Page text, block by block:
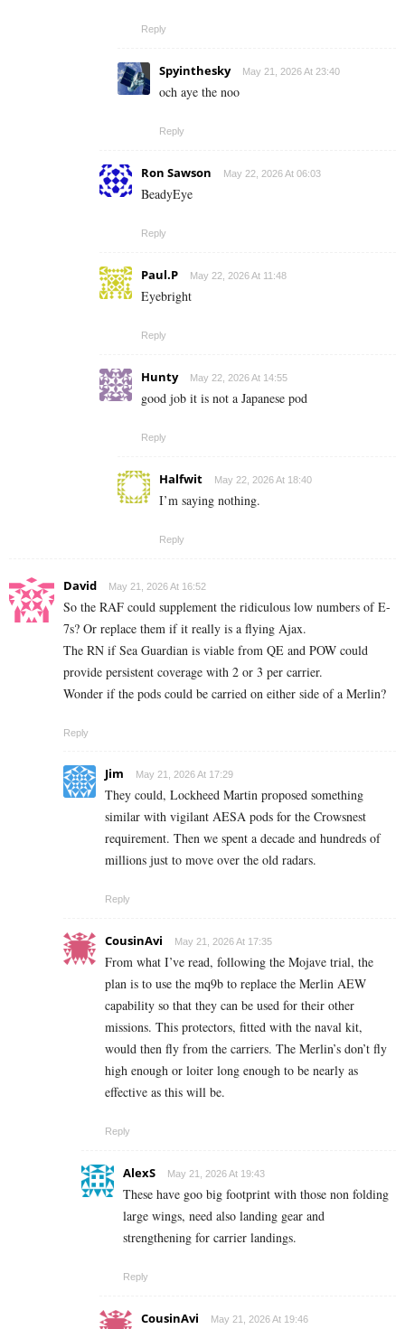
Reply
Spyinthesky May 21, 2026 At 23:40
och aye the noo
Reply
Ron Sawson May 22, 2026 At 06:03
BeadyEye
Reply
Paul.P May 22, 2026 At 11:48
Eyebright
Reply
Hunty May 22, 2026 At 14:55
good job it is not a Japanese pod
Reply
Halfwit May 22, 2026 At 18:40
I’m saying nothing.
Reply
David May 21, 2026 At 16:52
So the RAF could supplement the ridiculous low numbers of E-
7s? Or replace them if it really is a flying Ajax.
The RN if Sea Guardian is viable from QE and POW could
provide persistent coverage with 2 or 3 per carrier.
Wonder if the pods could be carried on either side of a Merlin?
Reply
Jim May 21, 2026 At 17:29
They could, Lockheed Martin proposed something
similar with vigilant AESA pods for the Crowsnest
requirement. Then we spent a decade and hundreds of
millions just to move over the old radars.
Reply
CousinAvi May 21, 2026 At 17:35
From what I’ve read, following the Mojave trial, the
plan is to use the mq9b to replace the Merlin AEW
capability so that they can be used for their other
missions. This protectors, fitted with the naval kit,
would then fly from the carriers. The Merlin’s don’t fly
high enough or loiter long enough to be nearly as
effective as this will be.
Reply
AlexS May 21, 2026 At 19:43
These have goo big footprint with those non folding
large wings, need also landing gear and
strengthening for carrier landings.
Reply
CousinAvi May 21, 2026 At 19:46